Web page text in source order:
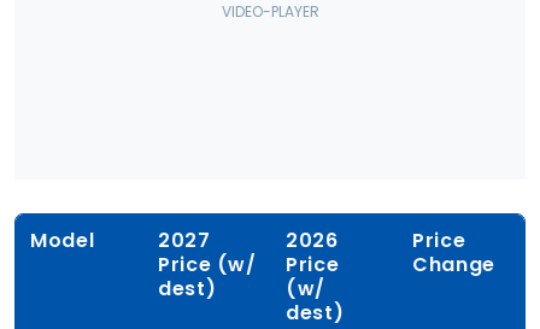
Model
2027
Price (w/
dest)
2026
Price
(w/
dest)
Price
Change